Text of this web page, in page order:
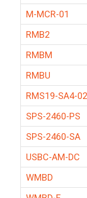
M-MCR-01
RMB2
RMBM
RMBU
RMS19-SA4-02
SPS-2460-PS
SPS-2460-SA
USBC-AM-DC
WMBD